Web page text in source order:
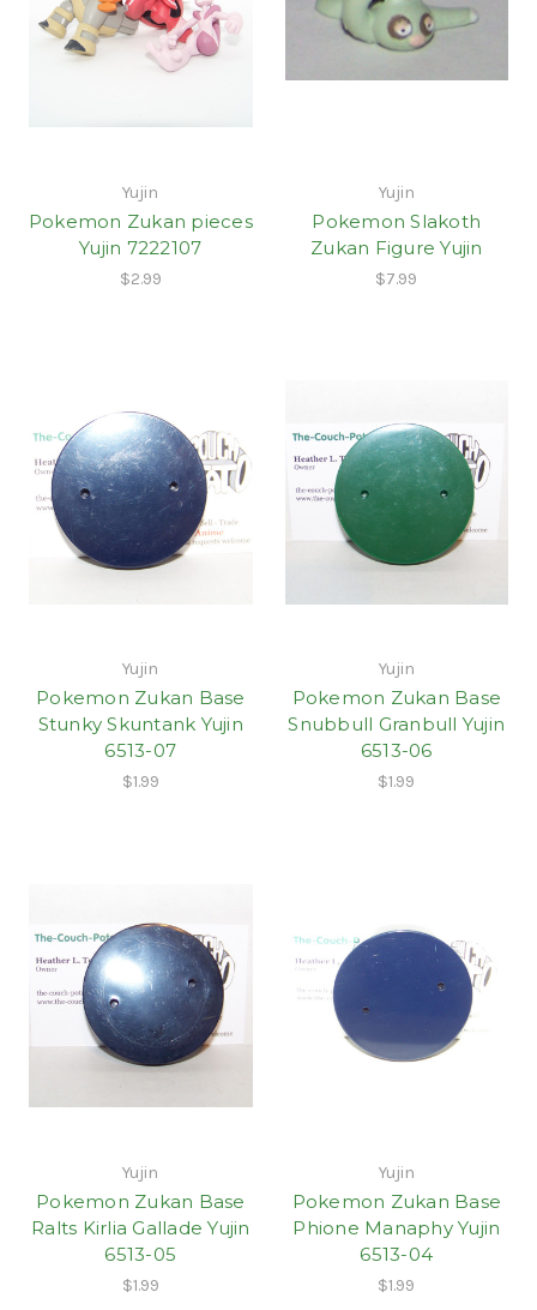
Yujin
Pokemon Zukan pieces
Yujin 7222107
$2.99
Yujin
Pokemon Slakoth
Zukan Figure Yujin
$7.99
Yujin
Pokemon Zukan Base
Stunky Skuntank Yujin
6513-07
$1.99
Yujin
Pokemon Zukan Base
Snubbull Granbull Yujin
6513-06
$1.99
Yujin
Pokemon Zukan Base
Ralts Kirlia Gallade Yujin
6513-05
$1.99
Yujin
Pokemon Zukan Base
Phione Manaphy Yujin
6513-04
$1.99